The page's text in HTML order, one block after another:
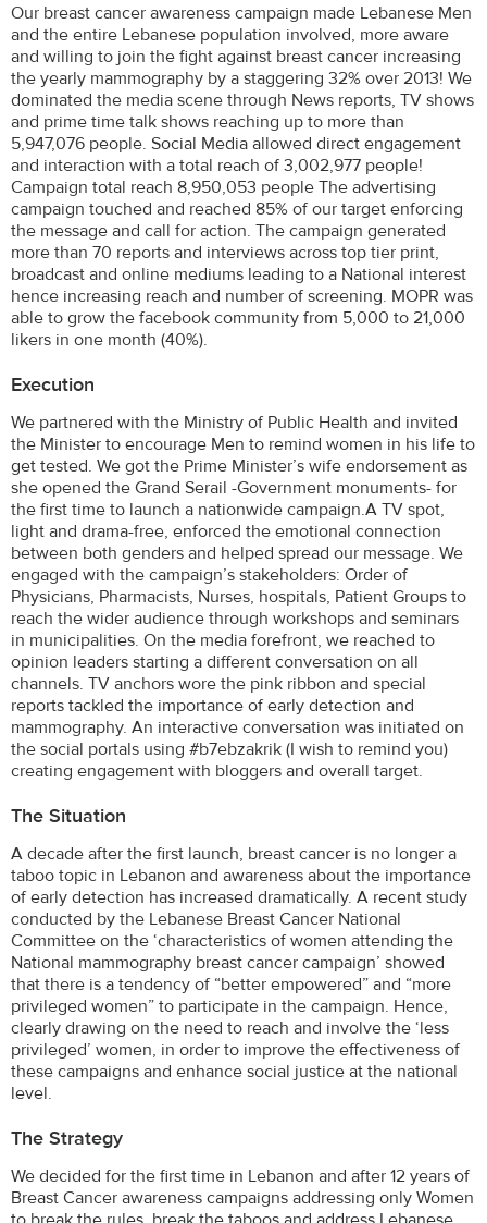
Our breast cancer awareness campaign made Lebanese Men
and the entire Lebanese population involved, more aware
and willing to join the fight against breast cancer increasing
the yearly mammography by a staggering 32% over 2013! We
dominated the media scene through News reports, TV shows
and prime time talk shows reaching up to more than
5,947,076 people. Social Media allowed direct engagement
and interaction with a total reach of 3,002,977 people!
Campaign total reach 8,950,053 people The advertising
campaign touched and reached 85% of our target enforcing
the message and call for action. The campaign generated
more than 70 reports and interviews across top tier print,
broadcast and online mediums leading to a National interest
hence increasing reach and number of screening. MOPR was
able to grow the facebook community from 5,000 to 21,000
likers in one month (40%).
Execution
We partnered with the Ministry of Public Health and invited
the Minister to encourage Men to remind women in his life to
get tested. We got the Prime Minister’s wife endorsement as
she opened the Grand Serail -Government monuments- for
the first time to launch a nationwide campaign.A TV spot,
light and drama-free, enforced the emotional connection
between both genders and helped spread our message. We
engaged with the campaign’s stakeholders: Order of
Physicians, Pharmacists, Nurses, hospitals, Patient Groups to
reach the wider audience through workshops and seminars
in municipalities. On the media forefront, we reached to
opinion leaders starting a different conversation on all
channels. TV anchors wore the pink ribbon and special
reports tackled the importance of early detection and
mammography. An interactive conversation was initiated on
the social portals using #b7ebzakrik (I wish to remind you)
creating engagement with bloggers and overall target.
The Situation
A decade after the first launch, breast cancer is no longer a
taboo topic in Lebanon and awareness about the importance
of early detection has increased dramatically. A recent study
conducted by the Lebanese Breast Cancer National
Committee on the ‘characteristics of women attending the
National mammography breast cancer campaign’ showed
that there is a tendency of “better empowered” and “more
privileged women” to participate in the campaign. Hence,
clearly drawing on the need to reach and involve the ‘less
privileged’ women, in order to improve the effectiveness of
these campaigns and enhance social justice at the national
level.
The Strategy
We decided for the first time in Lebanon and after 12 years of
Breast Cancer awareness campaigns addressing only Women